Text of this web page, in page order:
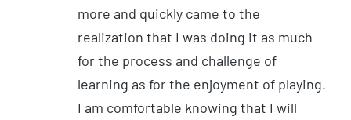
more and quickly came to the
realization that I was doing it as much
for the process and challenge of
learning as for the enjoyment of playing.
I am comfortable knowing that I will